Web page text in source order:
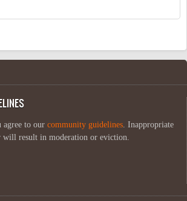
agree to our community guidelines . Inappropriate
result in moderation or eviction.